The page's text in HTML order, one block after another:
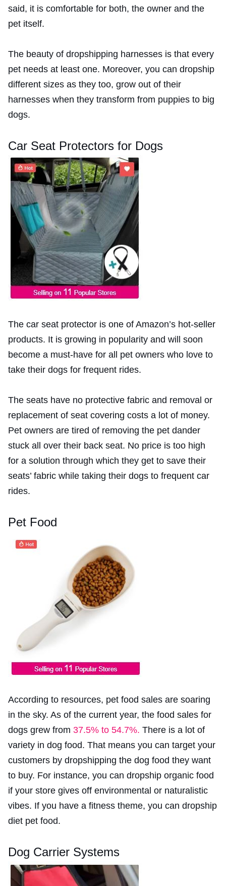
said, it is comfortable for both, the owner and the
pet itself.
The beauty of dropshipping harnesses is that every
pet needs at least one. Moreover, you can dropship
different sizes as they too, grow out of their
harnesses when they transform from puppies to big
dogs.
Car Seat Protectors for Dogs
The car seat protector is one of Amazon’s hot-seller
products. It is growing in popularity and will soon
become a must-have for all pet owners who love to
take their dogs for frequent rides.
The seats have no protective fabric and removal or
replacement of seat covering costs a lot of money.
Pet owners are tired of removing the pet dander
stuck all over their back seat. No price is too high
for a solution through which they get to save their
seats’ fabric while taking their dogs to frequent car
rides.
Pet Food
According to resources, pet food sales are soaring
in the sky. As of the current year, the food sales for
dogs grew from 37.5% to 54.7%. There is a lot of
variety in dog food. That means you can target your
customers by dropshipping the dog food they want
to buy. For instance, you can dropship organic food
if your store gives off environmental or naturalistic
vibes. If you have a fitness theme, you can dropship
diet pet food.
Dog Carrier Systems